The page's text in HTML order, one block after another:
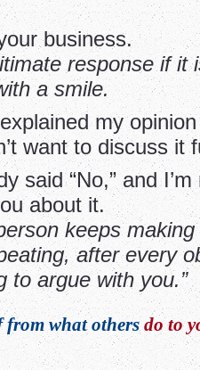
business.
response if it
a smile.
my
want to discuss it
said “No,” and
about it.
keeps
after every
to argue with you.”
from what othersdo to